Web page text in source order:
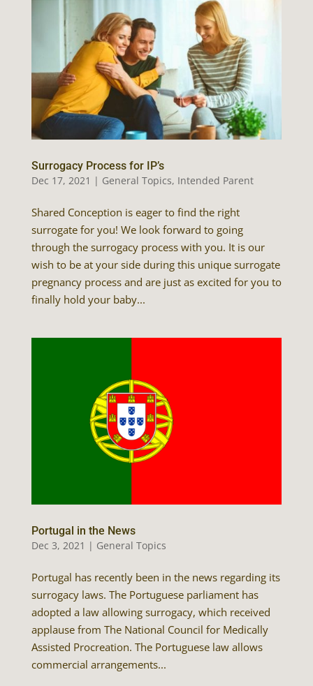
Surrogacy Process for IP’s
Dec 17, 2021 | General Topics, Intended Parent
Shared Conception is eager to find the right
surrogate for you! We look forward to going
through the surrogacy process with you. It is our
wish to be at your side during this unique surrogate
pregnancy process and are just as excited for you to
finally hold your baby...
Portugal in the News
Dec 3, 2021 | General Topics
Portugal has recently been in the news regarding its
surrogacy laws. The Portuguese parliament has
adopted a law allowing surrogacy, which received
applause from The National Council for Medically
Assisted Procreation. The Portuguese law allows
commercial arrangements...